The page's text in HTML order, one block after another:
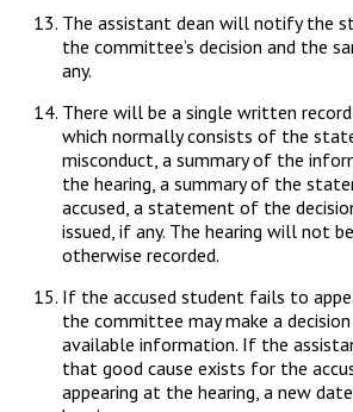
The assistant dean will notify the
the committee’s decision and the
any.
There will be a single written
which normally consists of the
misconduct, a summary of the
the hearing, a summary of the
accused, a statement of the
issued, if any. The hearing will not
otherwise recorded.
If the accused student fails to
the committee may make a
available information. If the
that good cause exists for the
appearing at the hearing, a new